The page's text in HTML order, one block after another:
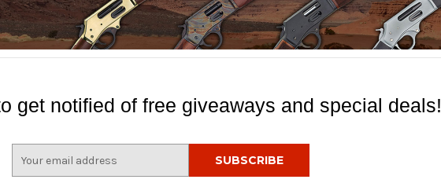
get notified of free giveaways and special deals!